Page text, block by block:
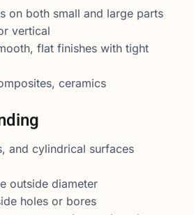
on both small and large parts
vertical
flat finishes with tight
ceramics
and cylindrical surfaces
outside diameter
holes or bores